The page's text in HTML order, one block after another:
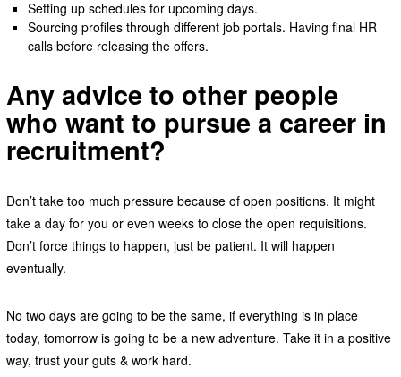
Setting up schedules for upcoming days.
Sourcing profiles through different job portals. Having final HR
calls before releasing the offers.
Any advice to other people
who want to pursue a career in
recruitment?
Don’t take too much pressure because of open positions. It might
take a day for you or even weeks to close the open requisitions.
Don’t force things to happen, just be patient. It will happen
eventually.
No two days are going to be the same, if everything is in place
today, tomorrow is going to be a new adventure. Take it in a positive
way, trust your guts & work hard.